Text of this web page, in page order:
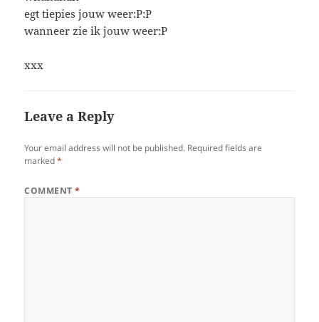
egt tiepies jouw weer:P:P
wanneer zie ik jouw weer:P
xxx
Leave a Reply
Your email address will not be published. Required fields are
marked*
COMMENT*